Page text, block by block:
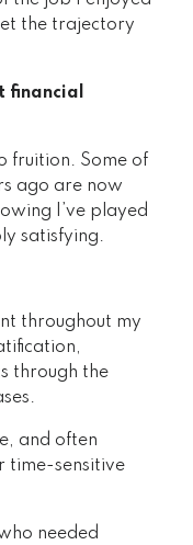
the trajectory
financial
fruition. Some of
ago are now
I’ve played
satisfying.
throughout my
through the
and often
time-sensitive
needed